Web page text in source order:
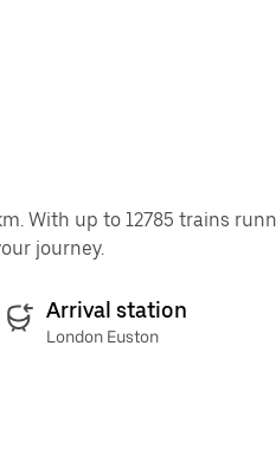
With up to 12785 trains
journey.
Arrival station
London Euston